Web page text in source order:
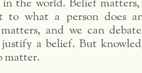
the world. Belief matters,
to what a person does
and we can
a belief. But
matter.